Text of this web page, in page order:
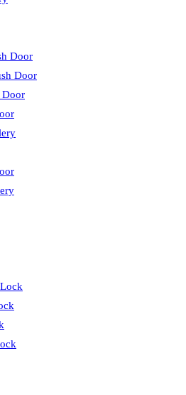
Door
Door
Door